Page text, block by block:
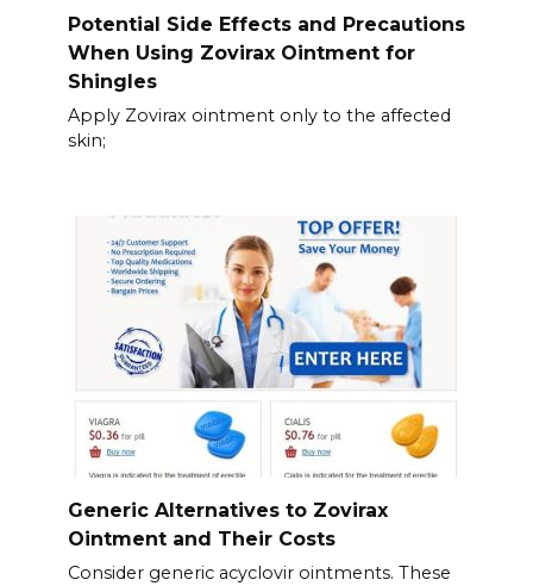
Potential Side Effects and Precautions
When Using Zovirax Ointment for
Shingles
Apply Zovirax ointment only to the affected
skin;
Generic Alternatives to Zovirax
Ointment and Their Costs
Consider generic acyclovir ointments. These